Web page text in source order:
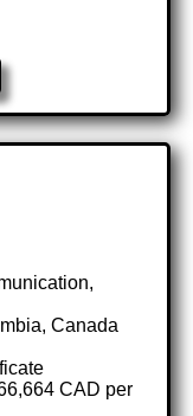
Canada
CAD per